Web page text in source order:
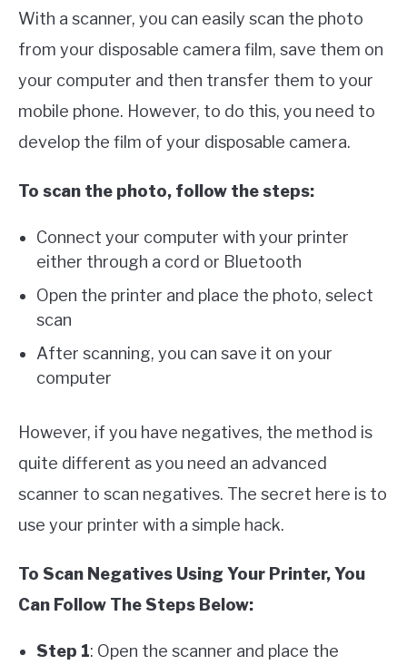
With a scanner, you can easily scan the photo
from your disposable camera film, save them on
your computer and then transfer them to your
mobile phone. However, to do this, you need to
develop the film of your disposable camera.
To scan the photo, follow the steps:
Connect your computer with your printer
either through a cord or Bluetooth
Open the printer and place the photo, select
scan
After scanning, you can save it on your
computer
However, if you have negatives, the method is
quite different as you need an advanced
scanner to scan negatives. The secret here is to
use your printer with a simple hack.
To Scan Negatives Using Your Printer, You
Can Follow The Steps Below:
Step 1: Open the scanner and place the